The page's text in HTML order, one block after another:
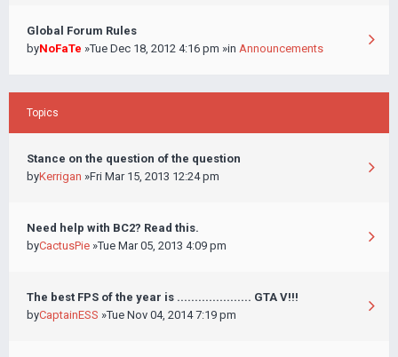
Global Forum Rules
byNoFaTe »Tue Dec 18, 2012 4:16 pm »in Announcements
Topics
Stance on the question of the question
byKerrigan »Fri Mar 15, 2013 12:24 pm
Need help with BC2? Read this.
byCactusPie »Tue Mar 05, 2013 4:09 pm
The best FPS of the year is ..................... GTA V!!!
byCaptainESS »Tue Nov 04, 2014 7:19 pm